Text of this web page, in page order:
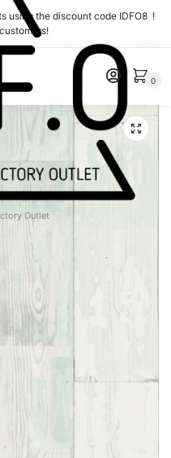
using the discount code IDFO8 !
Outlet
0